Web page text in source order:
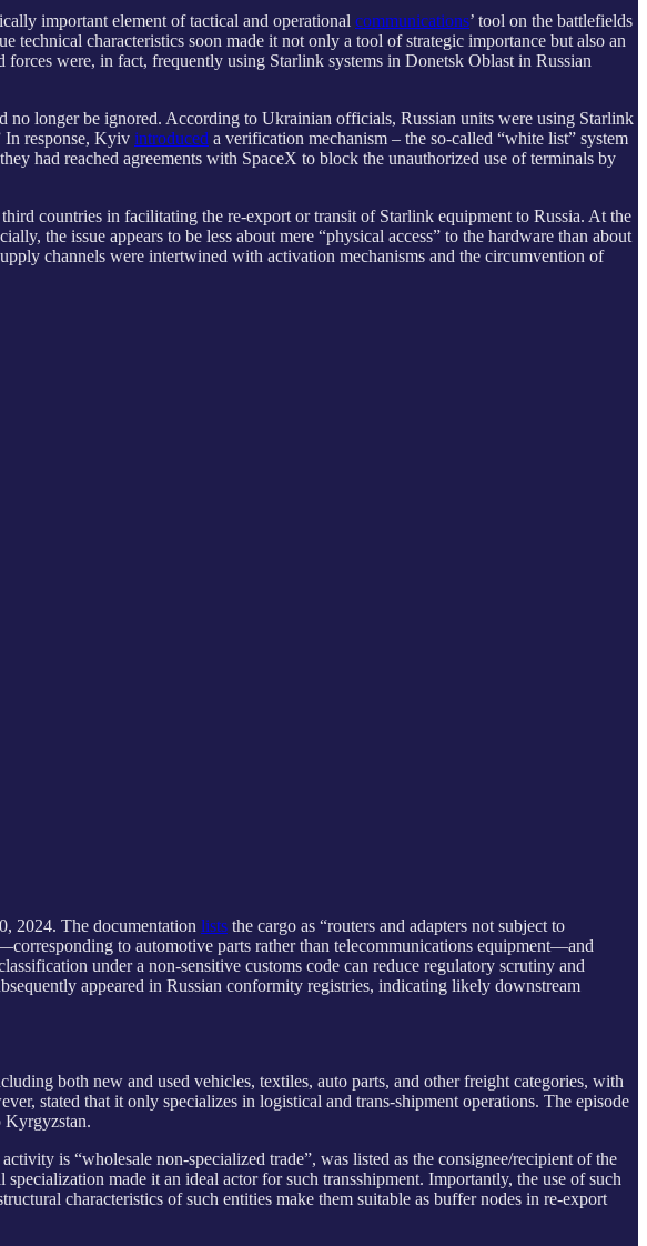
important element of tactical and operational communications’ tool on the battlefields
characteristics soon made it not only a tool of strategic importance but also an
forces were, in fact, frequently using Starlink systems in Donetsk Oblast in Russian
no longer be ignored. According to Ukrainian officials, Russian units were using Starlink
In response, Kyiv introduced a verification mechanism – the so-called “white list” system
had reached agreements with SpaceX to block the unauthorized use of terminals by
countries in facilitating the re-export or transit of Starlink equipment to Russia. At the
the issue appears to be less about mere “physical access” to the hardware than about
channels were intertwined with activation mechanisms and the circumvention of
2024. The documentation lists the cargo as “routers and adapters not subject to
to automotive parts rather than telecommunications equipment—and
under a non-sensitive customs code can reduce regulatory scrutiny and
appeared in Russian conformity registries, indicating likely downstream
both new and used vehicles, textiles, auto parts, and other freight categories, with
stated that it only specializes in logistical and trans-shipment operations. The episode
Kyrgyzstan.
activity is “wholesale non-specialized trade”, was listed as the consignee/recipient of the
made it an ideal actor for such transshipment. Importantly, the use of such
characteristics of such entities make them suitable as buffer nodes in re-export